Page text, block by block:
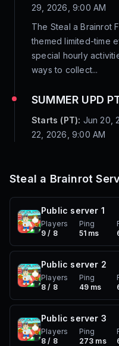
29, 2026, 9:00 AM
The Steal a Brainrot
themed limited-time
special hourly
ways to collect...
SUMMER UPD
Starts (PT): Jun 20,
22, 2026, 9:00 AM
Steal a Brainrot
Public server 1
Players
9 / 8
Ping
51 ms
Public server 2
Players
8 / 8
Ping
49 ms
Public server 3
Players
8 / 8
Ping
273 ms